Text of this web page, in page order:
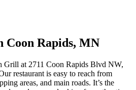
Coon Rapids, MN
Grill at 2711 Coon Rapids Blvd NW,
restaurant is easy to reach from
areas, and main roads. It’s the